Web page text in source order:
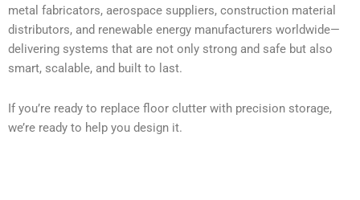
metal fabricators, aerospace suppliers, construction material
distributors, and renewable energy manufacturers worldwide—
delivering systems that are not only strong and safe but also
smart, scalable, and built to last.
If you’re ready to replace floor clutter with precision storage,
we’re ready to help you design it.